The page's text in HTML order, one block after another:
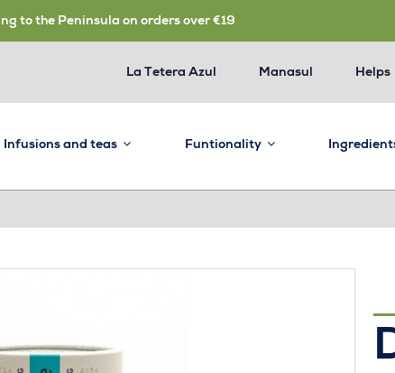
to the Peninsula on orders over €19
La Tetera Azul Manasul Helps
Infusions and teas Funtionality